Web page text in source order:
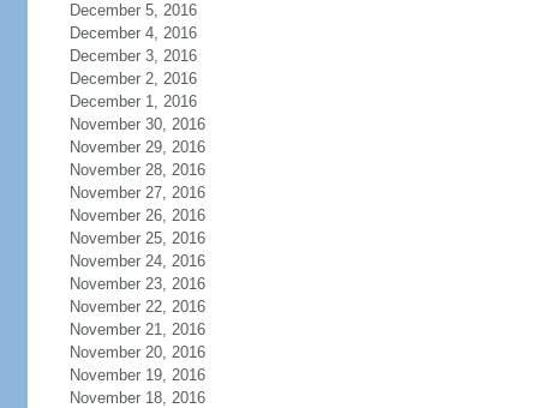
December 5, 2016
December 4, 2016
December 3, 2016
December 2, 2016
December 1, 2016
November 30, 2016
November 29, 2016
November 28, 2016
November 27, 2016
November 26, 2016
November 25, 2016
November 24, 2016
November 23, 2016
November 22, 2016
November 21, 2016
November 20, 2016
November 19, 2016
November 18, 2016